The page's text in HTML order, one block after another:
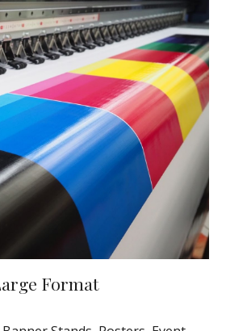
Format